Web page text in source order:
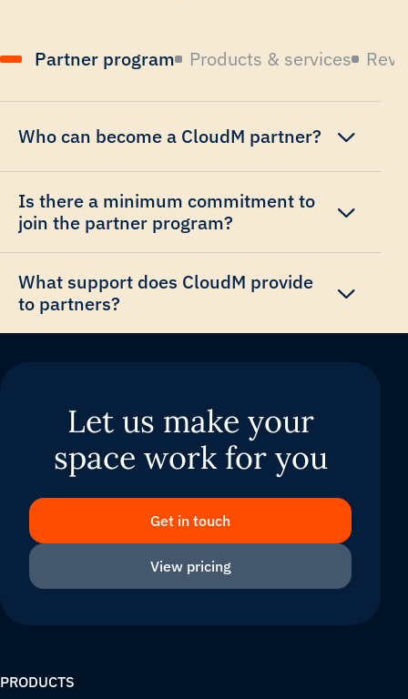
Partner program Products & services
Who can become a CloudM partner?
Is there a minimum commitment to
join the partner program?
What support does CloudM provide
to partners?
Let us make your
space work for you
Get in touch
View pricing
PRODUCTS